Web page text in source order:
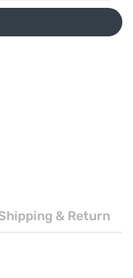
& Return